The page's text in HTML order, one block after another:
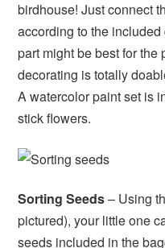
birdhouse! Just connect
according to the
part might be best for the
decorating is totally
A watercolor paint set is
stick flowers.
Sorting Seeds– Using
pictured), your little one
seeds included in the